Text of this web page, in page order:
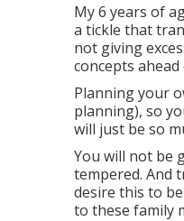
My 6 years of
a tickle that
not giving
concepts
Planning your
planning), so
will just be so
You will not be
tempered. And
desire this to
to these family